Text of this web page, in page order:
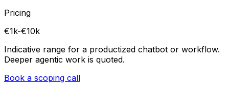
Pricing
€1k-€10k
Indicative range for a productized chatbot or workflow.
Deeper agentic work is quoted.
Book a scoping call